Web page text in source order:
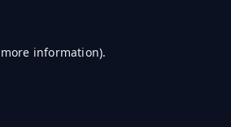
information).